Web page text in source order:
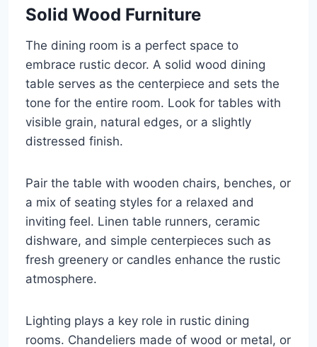
Solid Wood Furniture
The dining room is a perfect space to
embrace rustic decor. A solid wood dining
table serves as the centerpiece and sets the
tone for the entire room. Look for tables with
visible grain, natural edges, or a slightly
distressed finish.
Pair the table with wooden chairs, benches, or
a mix of seating styles for a relaxed and
inviting feel. Linen table runners, ceramic
dishware, and simple centerpieces such as
fresh greenery or candles enhance the rustic
atmosphere.
Lighting plays a key role in rustic dining
rooms. Chandeliers made of wood or metal, or